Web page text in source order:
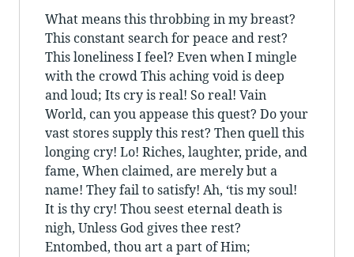
What means this throbbing in my breast?
This constant search for peace and rest?
This loneliness I feel? Even when I mingle
with the crowd This aching void is deep
and loud; Its cry is real! So real! Vain
World, can you appease this quest? Do your
vast stores supply this rest? Then quell this
longing cry! Lo! Riches, laughter, pride, and
fame, When claimed, are merely but a
name! They fail to satisfy! Ah, ‘tis my soul!
It is thy cry! Thou seest eternal death is
nigh, Unless God gives thee rest?
Entombed, thou art a part of Him;